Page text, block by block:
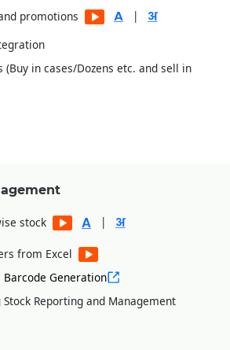
promotions
|
(Buy in cases/Dozens etc. and sell in
PayU, Mobikwik, Pine Lab, Jio Money
|
stock |
from Excel
Barcode Generation
Reporting and Management